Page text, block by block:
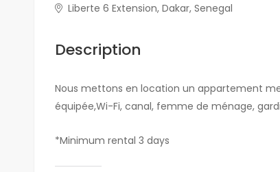
Liberte 6 Extension, Dakar, Senegal
Description
Nous mettons en location un appartement
équipée,Wi-Fi, canal, femme de ménage,
*Minimum rental 3 days